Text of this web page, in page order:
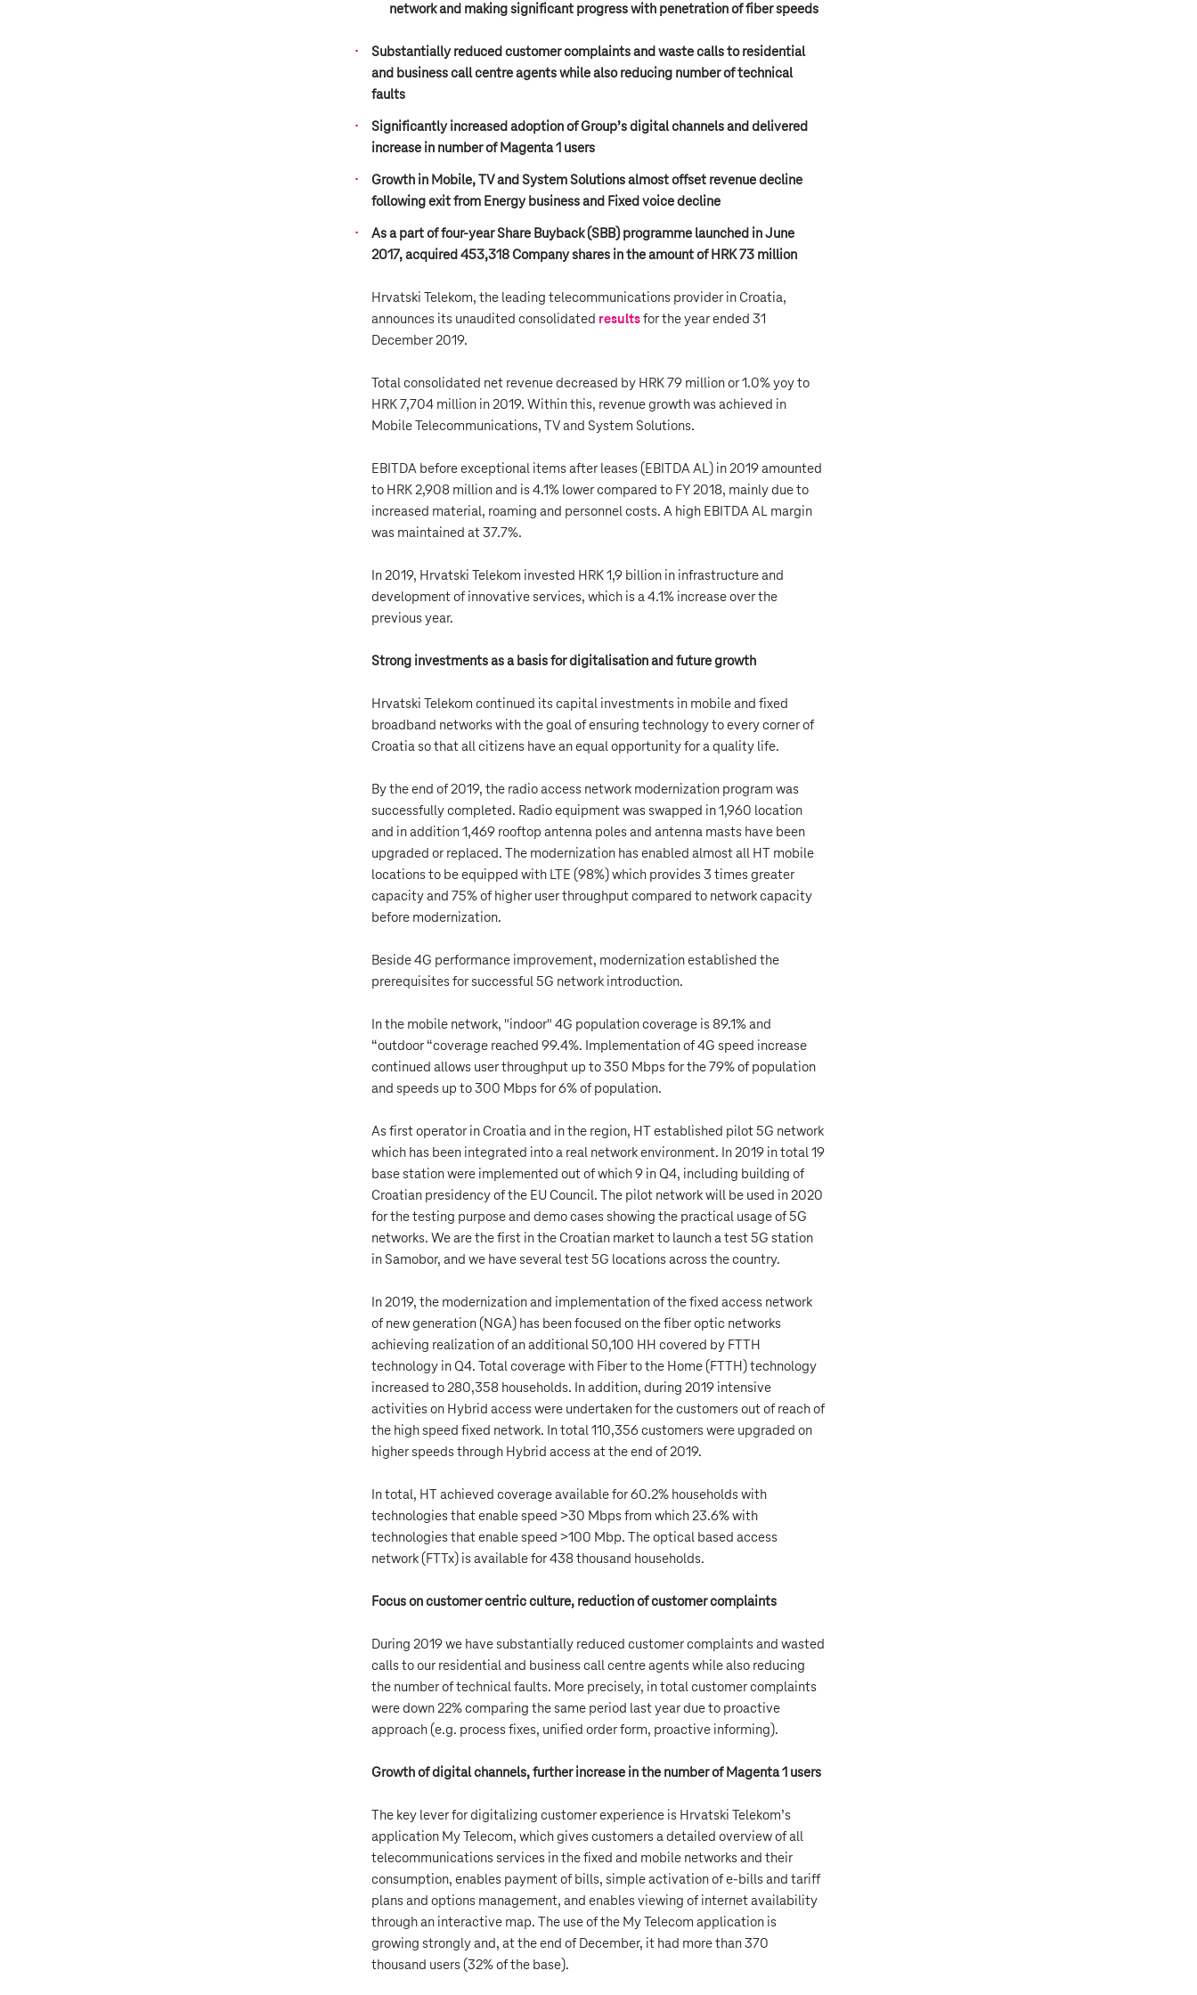
network and making significant progress with penetration of fiber speeds
Substantially reduced customer complaints and waste calls to residential
and business call centre agents while also reducing number of technical
faults
Significantly increased adoption of Group’s digital channels and delivered
increase in number of Magenta 1 users
Growth in Mobile, TV and System Solutions almost offset revenue decline
following exit from Energy business and Fixed voice decline
As a part of four-year Share Buyback (SBB) programme launched in June
2017, acquired 453,318 Company shares in the amount of HRK 73 million
Hrvatski Telekom, the leading telecommunications provider in Croatia,
announces its unaudited consolidated resultsfor the year ended 31
December 2019.
Total consolidated net revenue decreased by HRK 79 million or 1.0% yoy to
HRK 7,704 million in 2019. Within this, revenue growth was achieved in
Mobile Telecommunications, TV and System Solutions.
EBITDA before exceptional items after leases (EBITDA AL) in 2019 amounted
to HRK 2,908 million and is 4.1% lower compared to FY 2018, mainly due to
increased material, roaming and personnel costs. A high EBITDA AL margin
was maintained at 37.7%.
In 2019, Hrvatski Telekom invested HRK 1,9 billion in infrastructure and
development of innovative services, which is a 4.1% increase over the
previous year.
Strong investments as a basis for digitalisation and future growth
Hrvatski Telekom continued its capital investments in mobile and fixed
broadband networks with the goal of ensuring technology to every corner of
Croatia so that all citizens have an equal opportunity for a quality life.
By the end of 2019, the radio access network modernization program was
successfully completed. Radio equipment was swapped in 1,960 location
and in addition 1,469 rooftop antenna poles and antenna masts have been
upgraded or replaced. The modernization has enabled almost all HT mobile
locations to be equipped with LTE (98%) which provides 3 times greater
capacity and 75% of higher user throughput compared to network capacity
before modernization.
Beside 4G performance improvement, modernization established the
prerequisites for successful 5G network introduction.
In the mobile network, "indoor" 4G population coverage is 89.1% and
“outdoor “coverage reached 99.4%. Implementation of 4G speed increase
continued allows user throughput up to 350 Mbps for the 79% of population
and speeds up to 300 Mbps for 6% of population.
As first operator in Croatia and in the region, HT established pilot 5G network
which has been integrated into a real network environment. In 2019 in total 19
base station were implemented out of which 9 in Q4, including building of
Croatian presidency of the EU Council. The pilot network will be used in 2020
for the testing purpose and demo cases showing the practical usage of 5G
networks. We are the first in the Croatian market to launch a test 5G station
in Samobor, and we have several test 5G locations across the country.
In 2019, the modernization and implementation of the fixed access network
of new generation (NGA) has been focused on the fiber optic networks
achieving realization of an additional 50,100 HH covered by FTTH
technology in Q4. Total coverage with Fiber to the Home (FTTH) technology
increased to 280,358 households. In addition, during 2019 intensive
activities on Hybrid access were undertaken for the customers out of reach of
the high speed fixed network. In total 110,356 customers were upgraded on
higher speeds through Hybrid access at the end of 2019.
In total, HT achieved coverage available for 60.2% households with
technologies that enable speed >30 Mbps from which 23.6% with
technologies that enable speed >100 Mbp. The optical based access
network (FTTx) is available for 438 thousand households.
Focus on customer centric culture, reduction of customer complaints
During 2019 we have substantially reduced customer complaints and wasted
calls to our residential and business call centre agents while also reducing
the number of technical faults. More precisely, in total customer complaints
were down 22% comparing the same period last year due to proactive
approach (e.g. process fixes, unified order form, proactive informing).
Growth of digital channels, further increase in the number of Magenta 1 users
The key lever for digitalizing customer experience is Hrvatski Telekom’s
application My Telecom, which gives customers a detailed overview of all
telecommunications services in the fixed and mobile networks and their
consumption, enables payment of bills, simple activation of e-bills and tariff
plans and options management, and enables viewing of internet availability
through an interactive map. The use of the My Telecom application is
growing strongly and, at the end of December, it had more than 370
thousand users (32% of the base).